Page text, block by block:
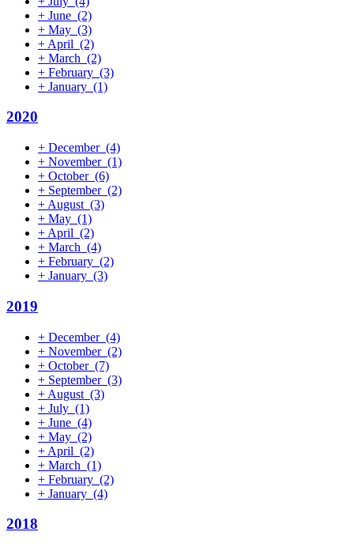
+ June (2)
+ May (3)
+ April (2)
+ March (2)
+ February (3)
+ January (1)
2020
+ December (4)
+ November (1)
+ October (6)
+ September (2)
+ August (3)
+ May (1)
+ April (2)
+ March (4)
+ February (2)
+ January (3)
2019
+ December (4)
+ November (2)
+ October (7)
+ September (3)
+ August (3)
+ July (1)
+ June (4)
+ May (2)
+ April (2)
+ March (1)
+ February (2)
+ January (4)
2018